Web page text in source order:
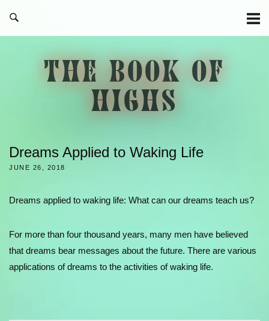
THE BOOK OF
HIGHS
Dreams Applied to Waking Life
JUNE 26, 2018
Dreams applied to waking life: What can our dreams teach us?
For more than four thousand years, many men have believed
that dreams bear messages about the future. There are various
applications of dreams to the activities of waking life.